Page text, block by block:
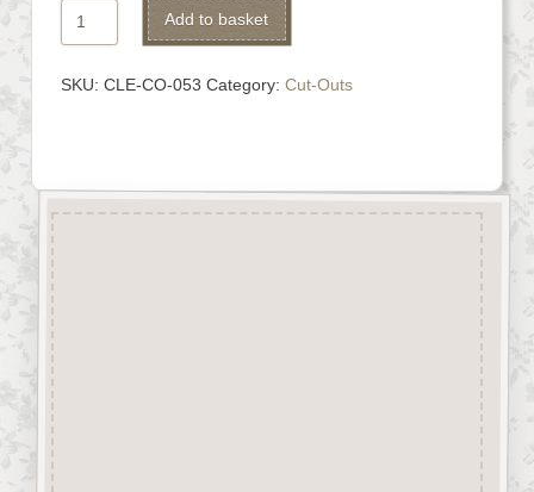
Flower
Girl
Add to basket
SKU: CLE-CO-053 Category: Cut-Outs